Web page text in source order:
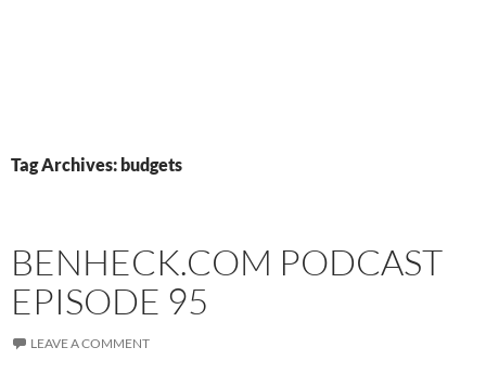
Tag Archives: budgets
BENHECK.COM PODCAST
EPISODE 95
LEAVE A COMMENT